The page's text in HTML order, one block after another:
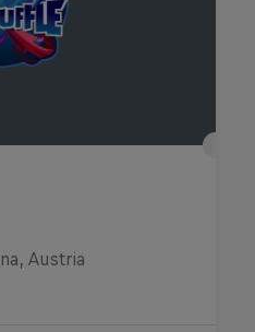
Austria